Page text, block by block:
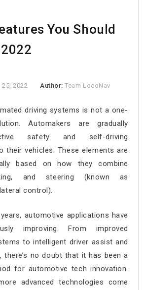
You Should
25, 2022 Author:Team LocoNav
driving systems is not a one-
Automakers are gradually
safety and self-driving
their vehicles. These elements are
based on how they combine
and steering (known as
control).
automotive applications have
improving. From improved
to intelligent driver assist and
there’s no doubt that it has been a
for automotive tech innovation.
advanced technologies come